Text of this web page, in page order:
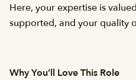
Here, your expertise is
supported, and your quality
Why You’ll Love This Role